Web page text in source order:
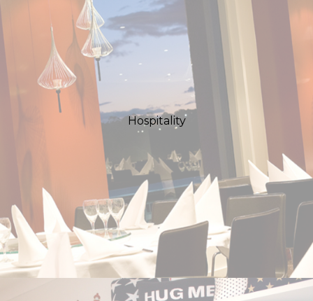
Hospitality